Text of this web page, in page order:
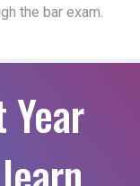
the bar exam.